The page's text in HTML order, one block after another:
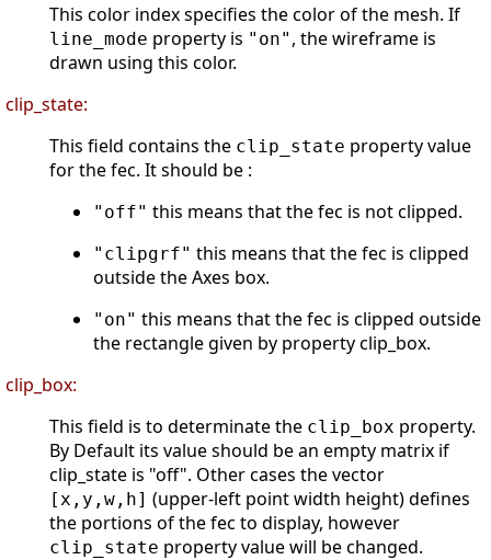
This color index specifies the color of the mesh. If
line_mode property is "on" , the wireframe is
drawn using this color.
clip_state:
This field contains the clip_state property value
for the fec. It should be :
"off" this means that the fec is not clipped.
"clipgrf" this means that the fec is clipped
outside the Axes box.
"on" this means that the fec is clipped outside
the rectangle given by property clip_box.
clip_box:
This field is to determinate the clip_box property.
By Default its value should be an empty matrix if
clip_state is "off". Other cases the vector
[x,y,w,h] (upper-left point width height) defines
the portions of the fec to display, however
clip_state property value will be changed.